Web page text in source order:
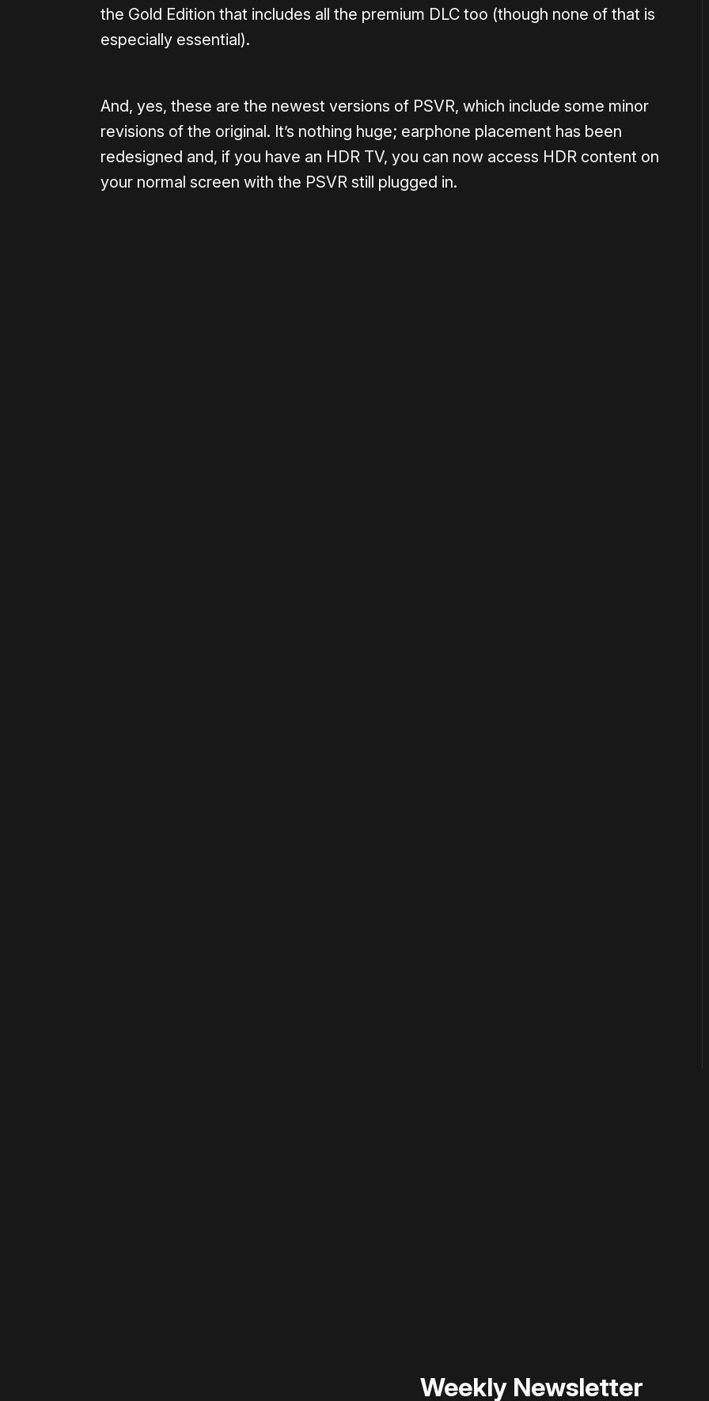
the Gold Edition that includes all the premium DLC too (though none of that is
especially essential).
And, yes, these are the newest versions of PSVR, which include some minor
revisions of the original. It’s nothing huge; earphone placement has been
redesigned and, if you have an HDR TV, you can now access HDR content on
your normal screen with the PSVR still plugged in.
Weekly Newsletter